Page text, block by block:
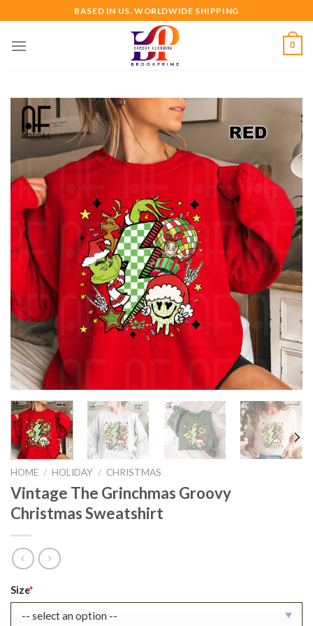
to
content
BASED IN US. WORLDWIDE SHIPPING
0
HOME / HOLIDAY / CHRISTMAS
Vintage The Grinchmas Groovy
Christmas Sweatshirt
Original
price
was:
Current
price
is:
Size*